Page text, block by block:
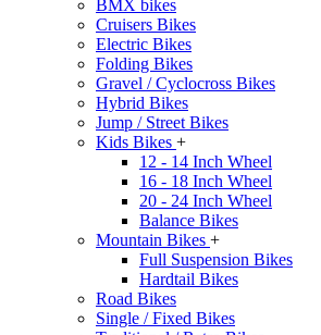
BMX bikes
Cruisers Bikes
Electric Bikes
Folding Bikes
Gravel / Cyclocross Bikes
Hybrid Bikes
Jump / Street Bikes
Kids Bikes +
12 - 14 Inch Wheel
16 - 18 Inch Wheel
20 - 24 Inch Wheel
Balance Bikes
Mountain Bikes +
Full Suspension Bikes
Hardtail Bikes
Road Bikes
Single / Fixed Bikes